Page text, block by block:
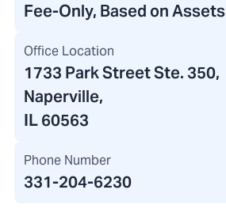
Fee-Only, Based on Assets
Office Location
1733 Park Street Ste. 350,
Naperville,
IL 60563
Phone Number
331-204-6230